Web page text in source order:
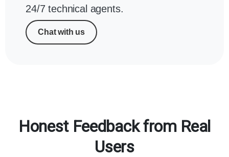
24/7 technical agents.
Chat with us
Honest Feedback from Real
Users